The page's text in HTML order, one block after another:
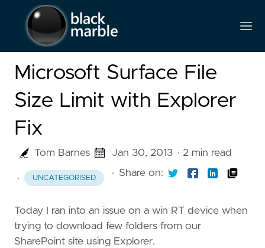
Microsoft Surface File
Size Limit with Explorer
Fix
Tom Barnes Jan 30, 2013 · 2 min read
· UNCATEGORISED · Share on:
Today I ran into an issue on a win RT device when
trying to download few folders from our
SharePoint site using Explorer.